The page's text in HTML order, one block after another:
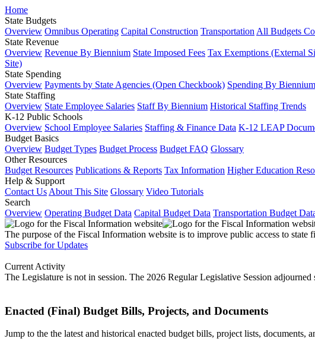
Home
State Budgets
Overview Omnibus Operating Capital Construction Transportation All Budgets
State Revenue
Overview Revenue By Biennium State Imposed Fees Tax Exemptions (External
Site)
State Spending
Overview Payments by State Agencies (Open Checkbook) Spending By Biennium
State Staffing
Overview State Employee Salaries Staff By Biennium Historical Staffing Trends
K-12 Public Schools
Overview School Employee Salaries Staffing & Finance Data K-12 LEAP
Budget Basics
Overview Budget Types Budget Process Budget FAQ Glossary
Other Resources
Budget Resources Publications & Reports Tax Information Higher Education
Help & Support
Contact Us About This Site Glossary Video Tutorials
Search
Overview Operating Budget Data Capital Budget Data Transportation Budget
The purpose of the Fiscal Information website is to improve public access to state
Subscribe for Updates
Current Activity
The Legislature is not in session. The 2026 Regular Legislative Session
Enacted (Final) Budget Bills, Projects, and Documents
Jump to the the latest and historical enacted budget bills, project lists, documents,